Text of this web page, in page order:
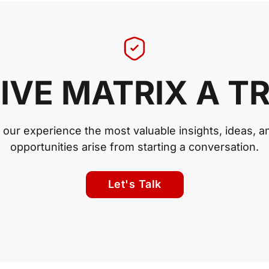
MATRIX A
our experience the most valuable insights, ideas,
opportunities arise from starting a conversation.
Let's Talk